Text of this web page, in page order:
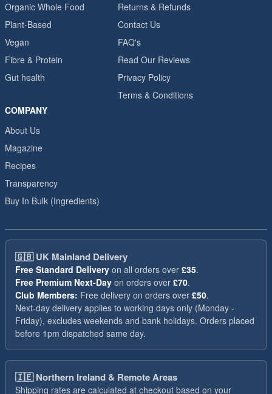
Organic Whole Food
Plant-Based
Vegan
Fibre & Protein
Gut health
Returns & Refunds
Contact Us
FAQ's
Read Our Reviews
Privacy Policy
Terms & Conditions
COMPANY
About Us
Magazine
Recipes
Transparency
Buy In Bulk (Ingredients)
🇬🇧UK Mainland Delivery
Free Standard Delivery on all orders over £35.
Free Premium Next-Day on orders over £70.
Club Members: Free delivery on orders over £50.
Next-day delivery applies to working days only (Monday -
Friday), excludes weekends and bank holidays. Orders placed
before 1pm dispatched same day.
🇮🇪Northern Ireland & Remote Areas
Shipping rates are calculated at checkout based on your